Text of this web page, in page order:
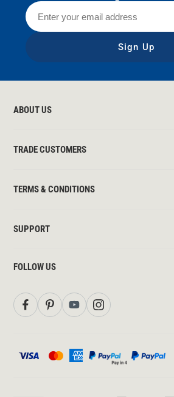
Sign Up
ABOUT US
TRADE CUSTOMERS
TERMS & CONDITIONS
SUPPORT
FOLLOW US